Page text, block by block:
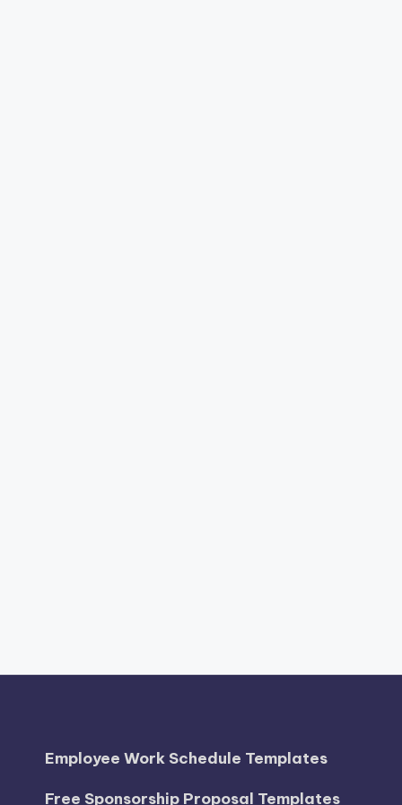
Employee Work Schedule Templates
Free Sponsorship Proposal Templates